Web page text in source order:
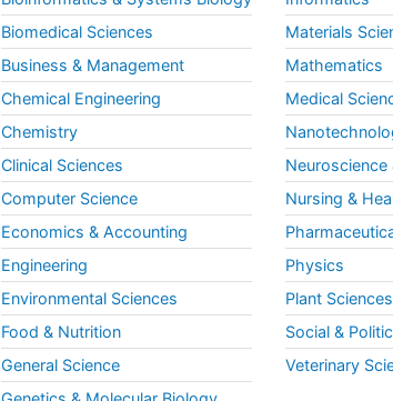
Biomedical Sciences
Business & Management
Chemical Engineering
Chemistry
Clinical Sciences
Computer Science
Economics & Accounting
Engineering
Environmental Sciences
Food & Nutrition
General Science
Materials
Mathematics
Medical
Nursing &
Physics
Plant Sciences
Social &
Veterinary